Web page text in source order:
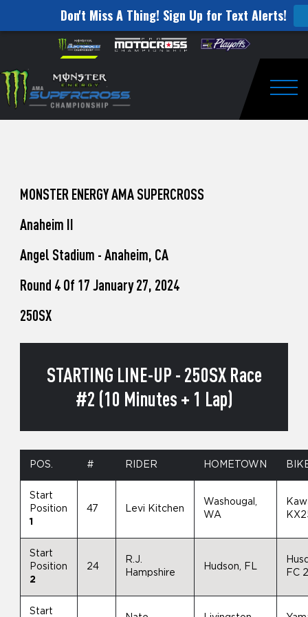
Don't Miss A Thing! Sign Up for Text Alerts!
website
includes
an
accessibility
Skip to content
to
Watch
Pro
Unadilla
MONSTER ENERGY AMA SUPERCROSS
Anaheim II
Angel Stadium - Anaheim, CA
Round 4 Of 17 January 27, 2024
250SX
STARTING LINE-UP - 250SX Race
#2 (10 Minutes + 1 Lap)
POS. # RIDER HOMETOWN
Start
Position
1
47 Levi Kitchen
Washougal,
WA
Start
Position
2
24
R.J.
Hampshire
Hudson, FL
FC
Start